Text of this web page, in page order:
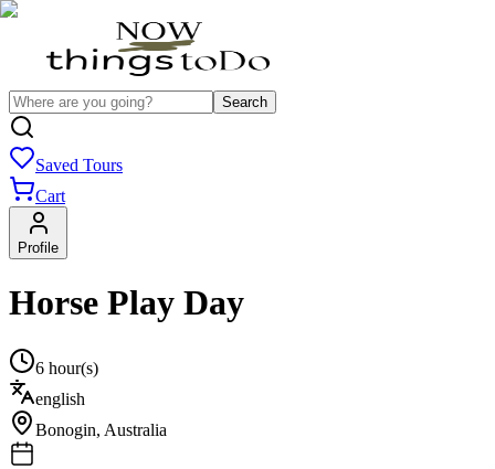
Search
Saved Tours
Cart
Profile
Horse Play Day
6 hour(s)
english
Bonogin, Australia